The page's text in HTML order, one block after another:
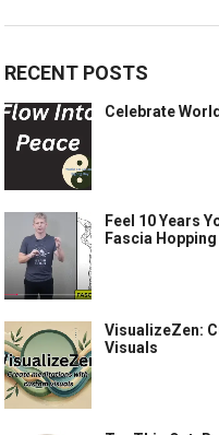
RECENT POSTS
Celebrate
Feel 10 Years
Fascia
VisualizeZen:
Visuals